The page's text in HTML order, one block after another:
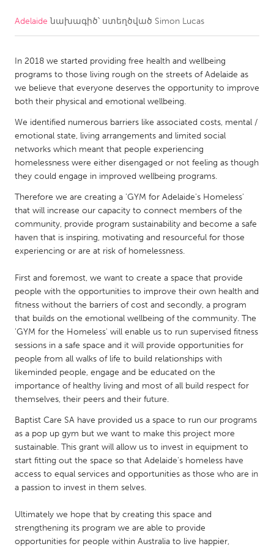
CANADA
Kitchener-Waterloo
New Glasgow
Newmarket
Ottawa
South Shore
Toronto
MALAYSIA
Kuala Lumpur
NETHERLANDS
Rotterdam
Utrecht
QATAR
Qatar
SINGAPORE
Singapore
UNITED KINGDOM
Glasgow
UNITED STATES
Ann Arbor, MI
Austin, TX
Baltimore, MD
Boston, MA
Chicago, IL
Cleveland, OH
Detroit, MI
Durham, NC
Adelaide նախագիծ՝ ստեղծված Simon Lucas
In 2018 we started providing free health and wellbeing
programs to those living rough on the streets of Adelaide as
we believe that everyone deserves the opportunity to improve
both their physical and emotional wellbeing.
We identified numerous barriers like associated costs, mental /
emotional state, living arrangements and limited social
networks which meant that people experiencing
homelessness were either disengaged or not feeling as though
they could engage in improved wellbeing programs.
Therefore we are creating a 'GYM for Adelaide's Homeless'
that will increase our capacity to connect members of the
community, provide program sustainability and become a safe
haven that is inspiring, motivating and resourceful for those
experiencing or are at risk of homelessness.
First and foremost, we want to create a space that provide
people with the opportunities to improve their own health and
fitness without the barriers of cost and secondly, a program
that builds on the emotional wellbeing of the community. The
'GYM for the Homeless' will enable us to run supervised fitness
sessions in a safe space and it will provide opportunities for
people from all walks of life to build relationships with
likeminded people, engage and be educated on the
importance of healthy living and most of all build respect for
themselves, their peers and their future.
Baptist Care SA have provided us a space to run our programs
as a pop up gym but we want to make this project more
sustainable. This grant will allow us to invest in equipment to
start fitting out the space so that Adelaide's homeless have
access to equal services and opportunities as those who are in
a passion to invest in them selves.
Ultimately we hope that by creating this space and
strengthening its program we are able to provide
opportunities for people within Australia to live happier,